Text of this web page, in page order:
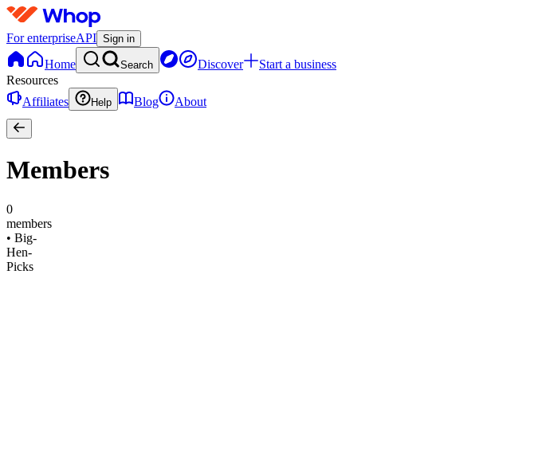
For enterpriseAPI Sign in
Home Search Discover
Start a business
Resources
Affiliates
Help Blog About
Members
0
members
• Big-
Hen-
Picks